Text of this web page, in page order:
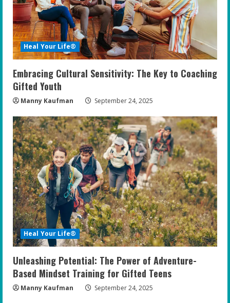
Heal Your Life®
Embracing Cultural Sensitivity: The Key to Coaching
Gifted Youth
Manny Kaufman September 24, 2025
Heal Your Life®
Unleashing Potential: The Power of Adventure-
Based Mindset Training for Gifted Teens
Manny Kaufman September 24, 2025